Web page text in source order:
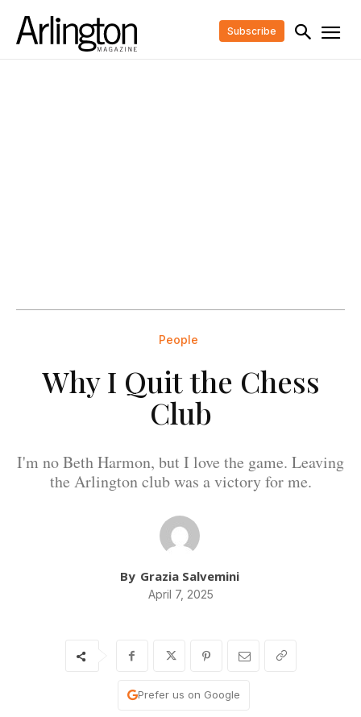
Subscribe
People
Why I Quit the Chess
Club
I'm no Beth Harmon, but I love the game. Leaving
the Arlington club was a victory for me.
By Grazia Salvemini
April 7, 2025
Prefer us on Google